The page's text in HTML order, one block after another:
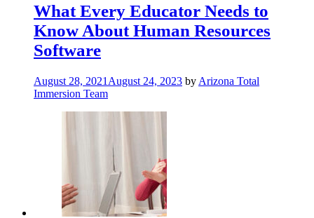
What Every Educator Needs to
Know About Human Resources
Software
August 28, 2021 August 24, 2023 by Arizona Total
Immersion Team